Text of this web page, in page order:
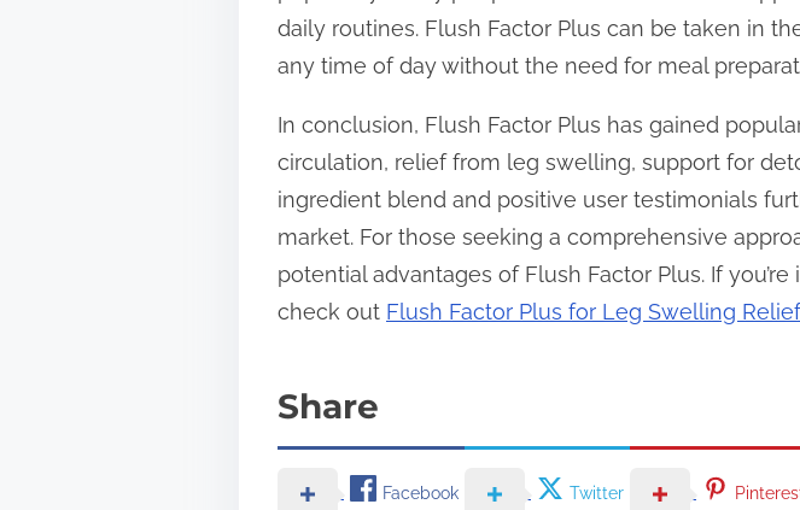
daily routines. Flush Factor Plus can be taken in
any time of day without the need for meal
In conclusion, Flush Factor Plus has gained
circulation, relief from leg swelling, support for
ingredient blend and positive user testimonials
market. For those seeking a comprehensive
potential advantages of Flush Factor Plus. If
check out Flush Factor Plus for Leg Swelling Relief
Share
Facebook Twitter